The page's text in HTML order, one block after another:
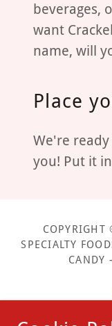
beverages,
want
name, will
Place
We're
you! Put it
COPYRIGHT
SPECIALTY
CANDY